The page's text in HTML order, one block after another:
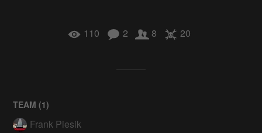
110 2 8 20
TEAM (1)
Frank Piesik